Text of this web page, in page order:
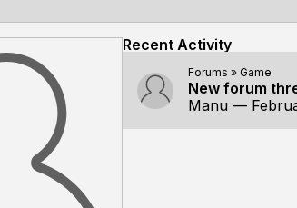
Recent Activity
Forums » Game
New forum
Manu —